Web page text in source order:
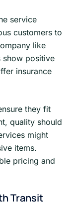
service
customers to
like
show positive
insurance
they fit
quality should
might
items.
pricing and
Transit